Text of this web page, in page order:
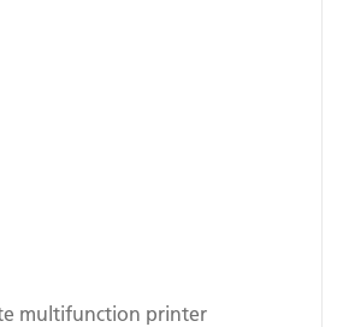
multifunction printer